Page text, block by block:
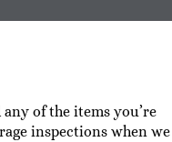
of the items you’re
inspections when we